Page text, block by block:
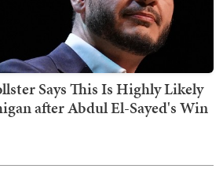
Says This Is Highly Likely
after Abdul El-Sayed's Win